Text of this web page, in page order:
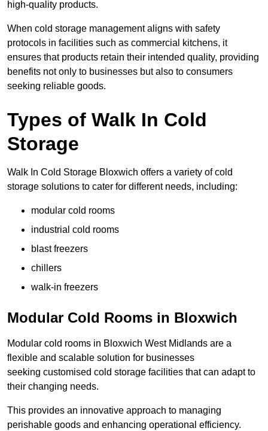
high-quality products.
When cold storage management aligns with safety
protocols in facilities such as commercial kitchens, it
ensures that products retain their intended quality, providing
benefits not only to businesses but also to consumers
seeking reliable goods.
Types of Walk In Cold
Storage
Walk In Cold Storage Bloxwich offers a variety of cold
storage solutions to cater for different needs, including:
modular cold rooms
industrial cold rooms
blast freezers
chillers
walk-in freezers
Modular Cold Rooms in Bloxwich
Modular cold rooms in Bloxwich West Midlands are a
flexible and scalable solution for businesses
seeking customised cold storage facilities that can adapt to
their changing needs.
This provides an innovative approach to managing
perishable goods and enhancing operational efficiency.